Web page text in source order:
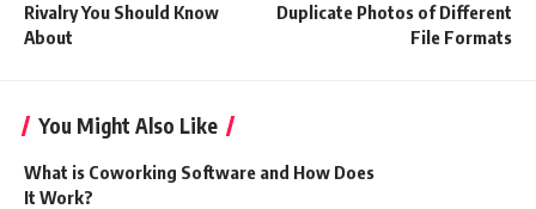
Rivalry You Should Know
About
Duplicate Photos of Different
File Formats
You Might Also Like
What is Coworking Software and How Does
It Work?